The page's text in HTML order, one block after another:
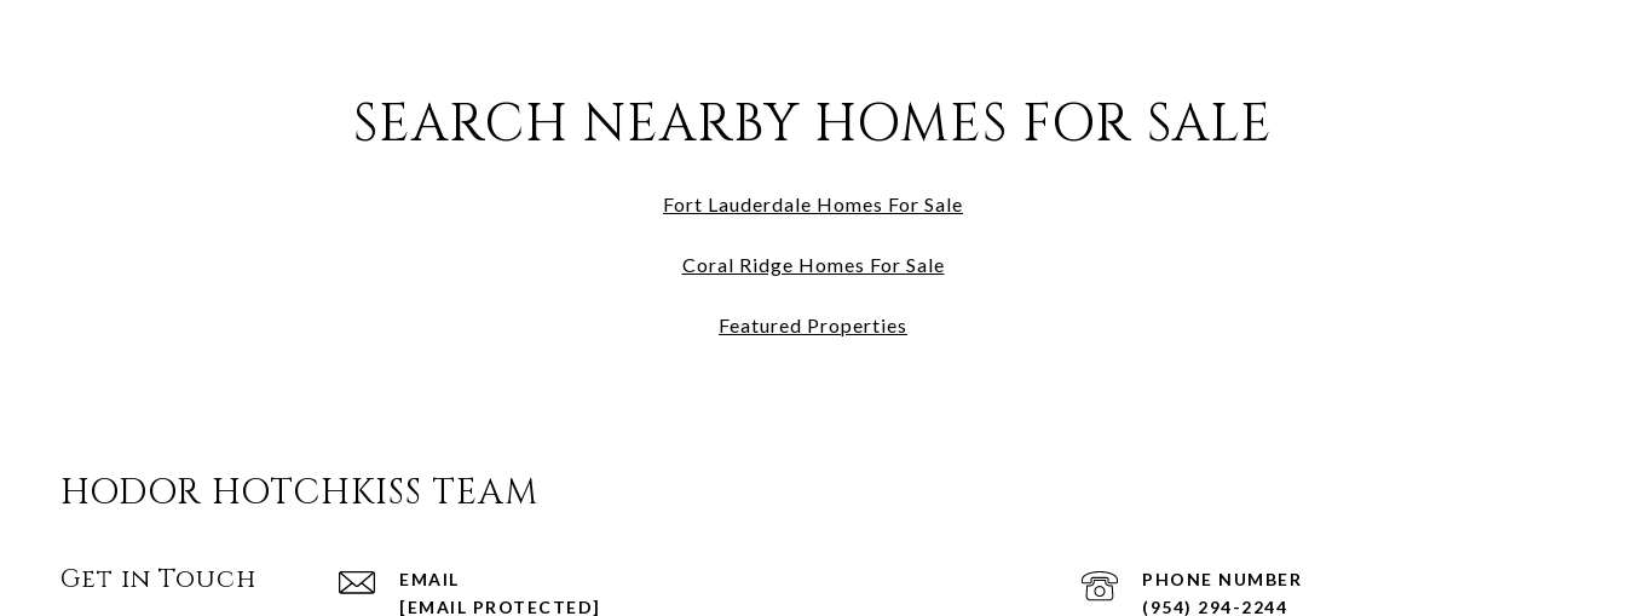
SEARCH NEARBY HOMES FOR SALE
Fort Lauderdale Homes For Sale
Coral Ridge Homes For Sale
Featured Properties
HODOR HOTCHKISS TEAM
Get in Touch
EMAIL
[EMAIL PROTECTED]
PHONE NUMBER
(954) 294-2244